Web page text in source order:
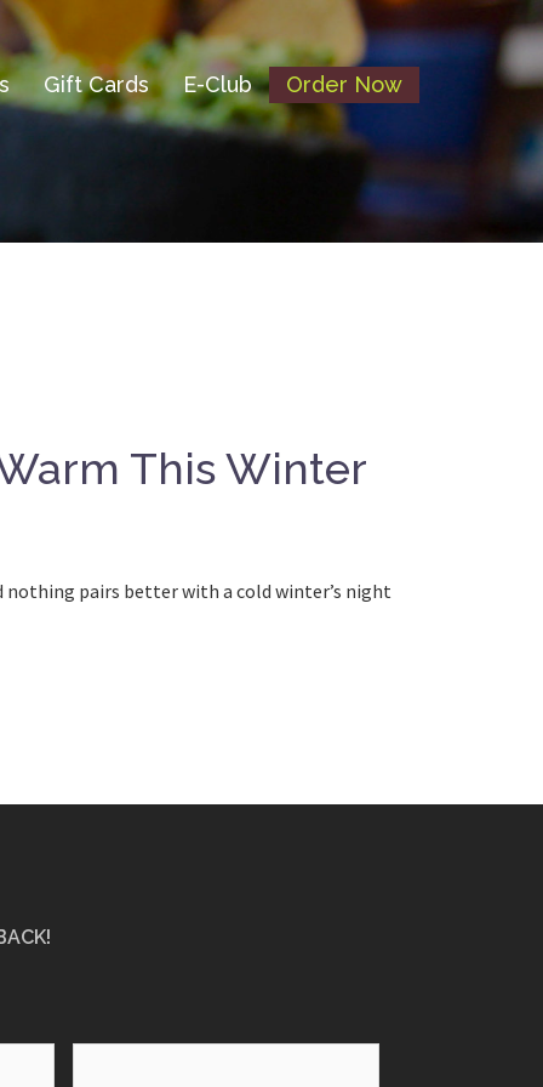
Gift Cards E-Club Order Now
This Winter
nothing pairs better with a cold winter’s night